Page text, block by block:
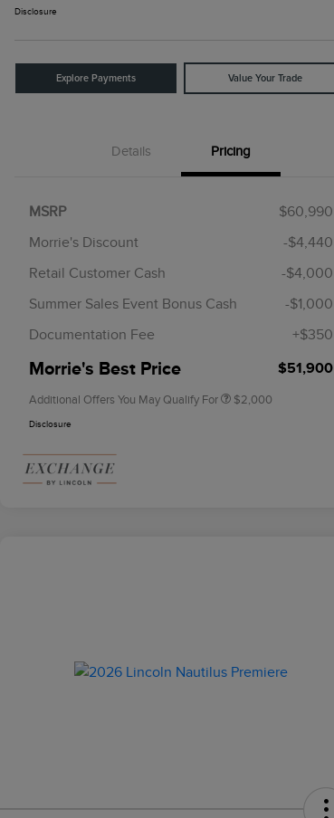
Disclosure
Explore Payments Value Your Trade
Details Pricing
MSRP
$60,990
Morrie's Discount
-$4,440
Retail Customer Cash
-$4,000
Summer Sales Event Bonus Cash
-$1,000
Documentation Fee
+$350
Morrie's Best Price $51,900
Additional Offers You May Qualify For
Cadillac Competitive Conquest
$1,000
2026 First Responder Recognition
$500
$500
$2,000
Disclosure